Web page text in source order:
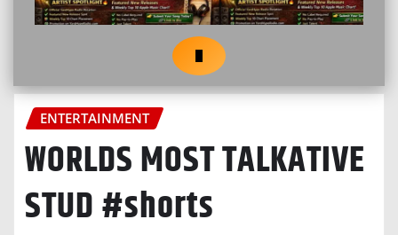
ENTERTAINMENT
WORLDS MOST TALKATIVE
STUD #shorts